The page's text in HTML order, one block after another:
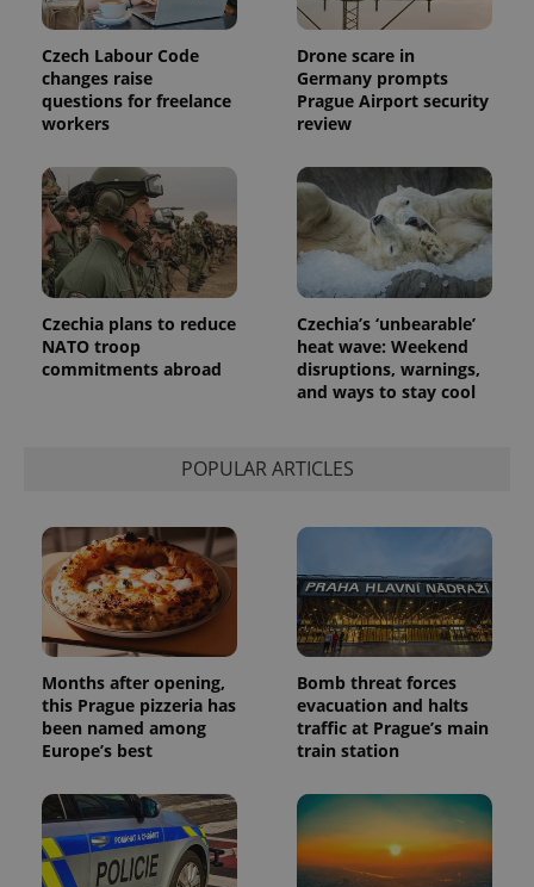
Czech Labour Code
changes raise
questions for freelance
workers
Drone scare in
Germany prompts
Prague Airport security
review
Czechia plans to reduce
NATO troop
commitments abroad
Czechia’s ‘unbearable’
heat wave: Weekend
disruptions, warnings,
and ways to stay cool
POPULAR ARTICLES
Months after opening,
this Prague pizzeria has
been named among
Europe’s best
Bomb threat forces
evacuation and halts
traffic at Prague’s main
train station
_ga
.expats.cz
1 year 1
month
This cookie
name is
associated
with
Google
Universal
Analytics -
significant
update to
Google's
more
commonly
users by
generated
number as
a client
identifier. It
is included
in each
page
request in
a site and
used to
calculate
and
campaign
data for
the sites
analytics
reports.
Name Expiration Description
_fbp
Meta
Platform
Inc.
.expats.cz
3 months
Used by
Facebook to
deliver a
series of
advertisement
products such
as real time
bidding from
third party
advertisers